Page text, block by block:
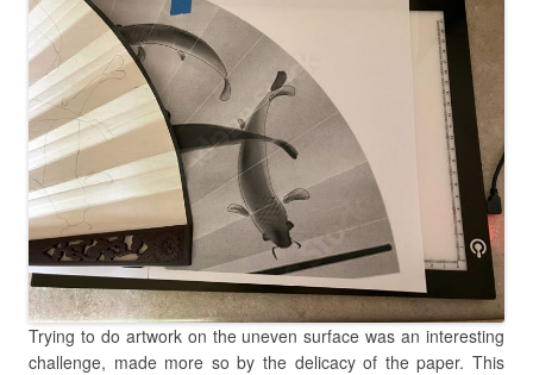
Trying to do artwork on the uneven surface was an interesting
challenge, made more so by the delicacy of the paper. This